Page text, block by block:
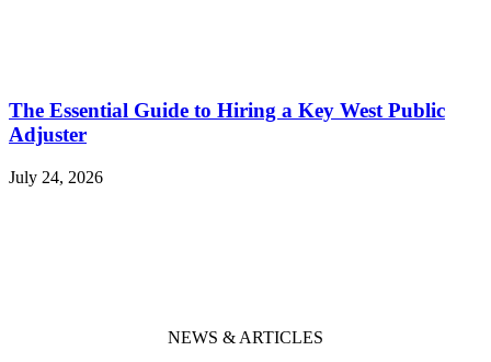
The Essential Guide to Hiring a Key West Public
Adjuster
July 24, 2026
NEWS & ARTICLES